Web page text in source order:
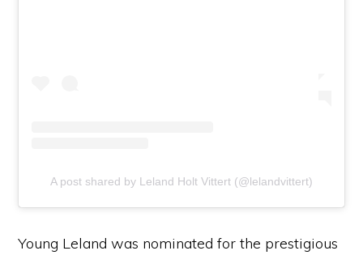
A post shared by Leland Holt Vittert (@lelandvittert)
Young Leland was nominated for the prestigious